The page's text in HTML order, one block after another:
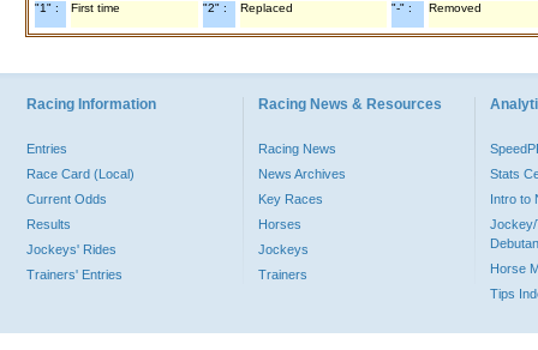
"1" : First time "2" : Replaced "-" : Removed
Racing Information
Entries
Race Card (Local)
Current Odds
Results
Jockeys' Rides
Trainers' Entries
Racing News & Resources
Racing News
News Archives
Key Races
Horses
Jockeys
Trainers
Stats
Intro to
Jockey/
Horse
Tips